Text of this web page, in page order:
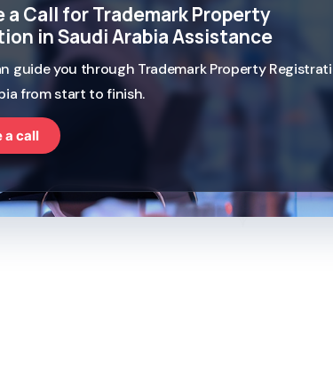
a Call for Trademark Property
in Saudi Arabia Assistance
guide you through Trademark Property
from start to finish.
a call